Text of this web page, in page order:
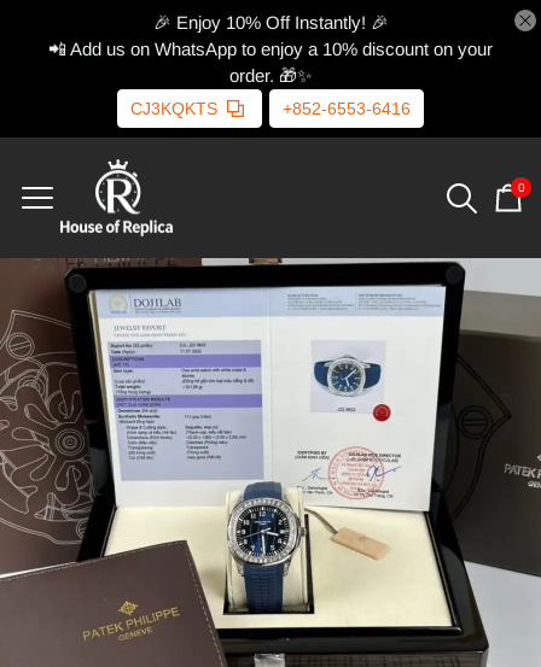
🎉 Enjoy 10% Off Instantly! 🎉
📲 Add us on WhatsApp to enjoy a 10% discount on your
order. 🎁✨
CJ3KQKTS +852-6553-6416
0